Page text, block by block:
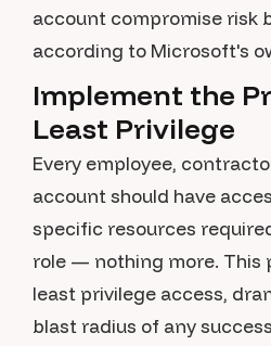
account compromise risk
according to Microsoft's
Implement the
Least Privilege
Every employee,
account should have
specific resources
role — nothing more. This
least privilege access,
blast radius of any